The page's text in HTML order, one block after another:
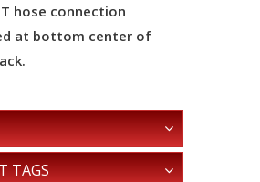
hose connection
at bottom center of
TAGS